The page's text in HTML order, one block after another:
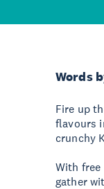
Words
Fire up
flavours
crunchy
With free
gather